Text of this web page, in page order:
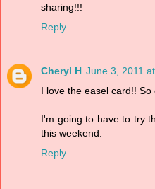
sharing!!!
Reply
Cheryl H June 3, 2011
I love the easel card!! So
I'm going to have to try
this weekend.
Reply